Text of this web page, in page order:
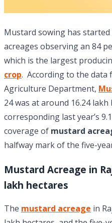
Mustard sowing has
acreages observing an 84
which is the largest
crop. According to the data
Agriculture Department,
24 was at around 16.24
corresponding last year’s
coverage of mustard
halfway mark of the five-
Mustard Acreage in
lakh hectares
The mustard acreage in